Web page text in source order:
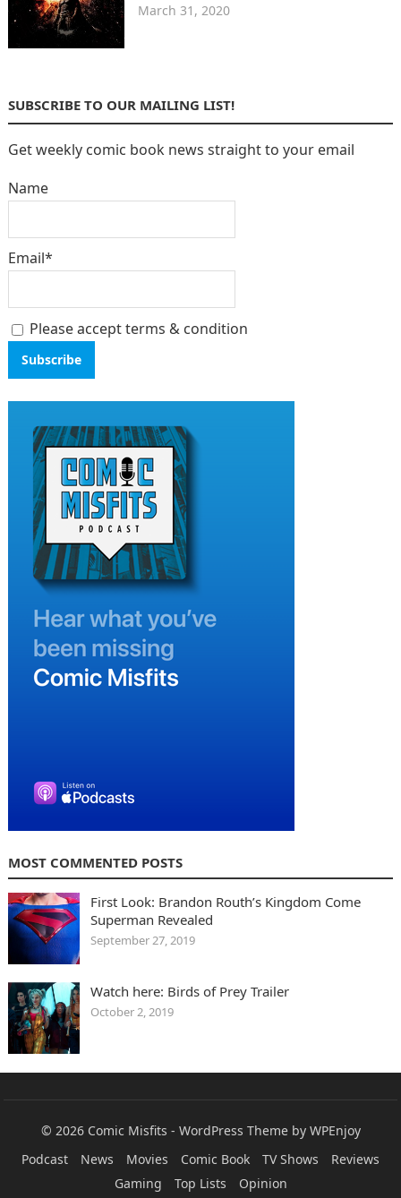
March 31, 2020
SUBSCRIBE TO OUR MAILING LIST!
Get weekly comic book news straight to your email
Name
Email*
Please accept terms & condition
MOST COMMENTED POSTS
First Look: Brandon Routh’s Kingdom Come
Superman Revealed
September 27, 2019
Watch here: Birds of Prey Trailer
October 2, 2019
© 2026 Comic Misfits - WordPress Themeby WPEnjoy
Podcast
News Movies Comic Book TV Shows
Reviews
Gaming
Top Lists Opinion